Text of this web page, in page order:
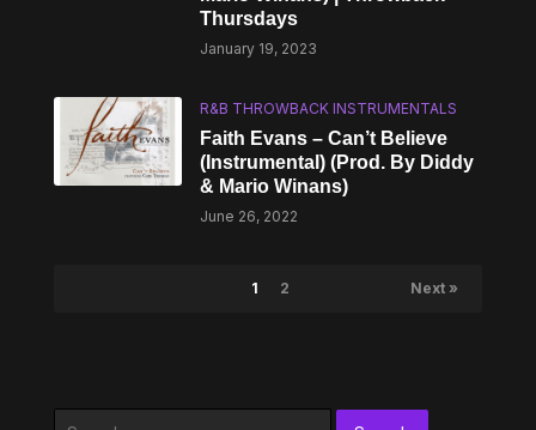
Thursdays
January 19, 2023
R&B THROWBACK INSTRUMENTALS
Faith Evans – Can’t Believe
(Instrumental) (Prod. By Diddy
& Mario Winans)
June 26, 2022
1 2 Next »